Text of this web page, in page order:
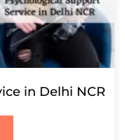
in Delhi NCR